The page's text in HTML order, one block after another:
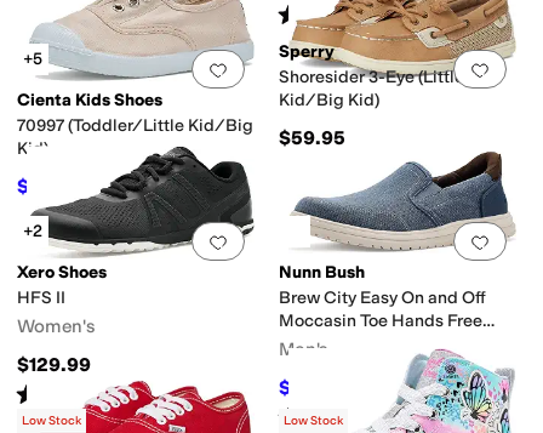
Rated4starsout of 5
(1209)
Add to favorites.0 people have
+5
Cienta Kids Shoes
70997 (Toddler/Little Kid/Big
Kid)
$36 10%OFF
Add
Sperry
Shoresider 3-Eye (Little
Kid/Big Kid)
$59.95
Add to favorites.0 people have
+2
Xero Shoes
HFS II
Women's
$129.99
Rated starsout of 5
(2)
Add
Nunn Bush
Brew City Easy On and Off
Moccasin Toe Hands Free
Organic Canvas Slip-On
Men's
$54.95 $84.95 35%OFF
Rated5 starsout of 5
(10)
Low Stock Low Stock